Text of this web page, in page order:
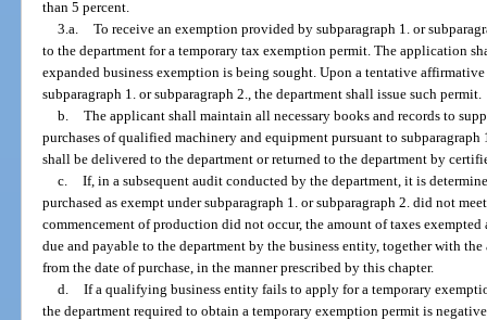
than 5 percent.
3.a. To receive an exemption provided by subparagraph 1. or
to the department for a temporary tax exemption permit. The application
expanded business exemption is being sought. Upon a tentative
subparagraph 1. or subparagraph 2., the department shall issue such permit.
b. The applicant shall maintain all necessary books and records to
purchases of qualified machinery and equipment pursuant to
shall be delivered to the department or returned to the department by
c. If, in a subsequent audit conducted by the department, it is
purchased as exempt under subparagraph 1. or subparagraph 2. did not
commencement of production did not occur, the amount of taxes
due and payable to the department by the business entity, together with
from the date of purchase, in the manner prescribed by this chapter.
d. If a qualifying business entity fails to apply for a temporary
the department required to obtain a temporary exemption permit is